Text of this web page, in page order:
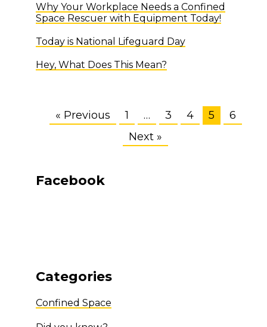
Why Your Workplace Needs a Confined
Space Rescuer with Equipment Today!
Today is National Lifeguard Day
Hey, What Does This Mean?
« Previous 1 … 3 4 5
6
Next »
Facebook
Categories
Confined Space